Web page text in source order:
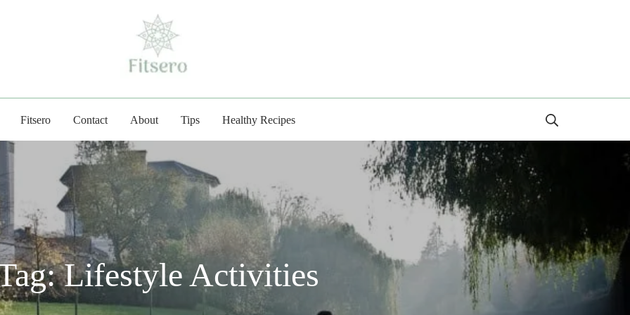
fitsero.com
Fitsero Contact About Tips Healthy Recipes
Lifestyle Activities